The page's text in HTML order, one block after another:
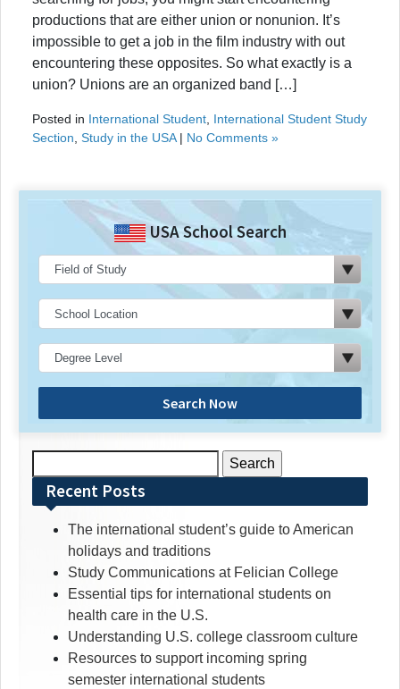
productions that are either union or nonunion. It’s
impossible to get a job in the film industry with out
encountering these opposites. So what exactly is a
union? Unions are an organized band […]
Posted in International Student International Student Study
Section Study in the USA| No Comments »
USA School Search
Search Now
for:Recent Posts
The international student’s guide to American
holidays and traditions
Study Communications at Felician College
Essential tips for international students on
health care in the U.S.
Understanding U.S. college classroom culture
Resources to support incoming spring
semester international students